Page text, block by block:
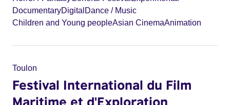
DocumentaryDigital Dance / Music
Children and Young peopleAsian CinemaAnimation
Toulon
Festival International du Film
Maritime et d'Exploration